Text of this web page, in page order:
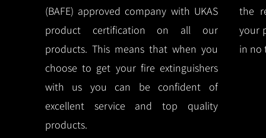
(BAFE) approved company with UKAS
product certification on all our
products. This means that when you
choose to get your fire extinguishers
with us you can be confident of
excellent service and top quality
products.
the
your
in no